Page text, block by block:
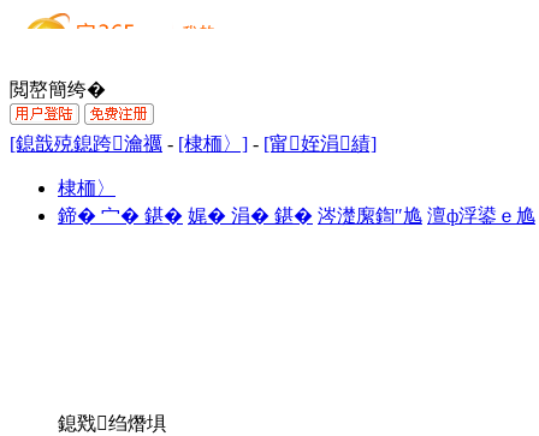
閲嶅簡绔�
[鎴戠殑鎴跨瀹禲 - [棣栭〉] - [甯姪涓績]
棣栭〉
鍗� 宀� 鍖� 娓� 涓� 鍖� 涔濋緳鍧″尯 澶ф浮鍙ｅ尯
鎴戣绉熸埧